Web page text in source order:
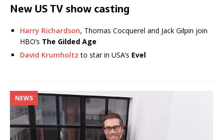
New US TV show casting
Harry Richardson, Thomas Cocquerel and Jack Gilpin join
HBO’s The Gilded Age
David Krumholtz to star in USA’s Evel
NEWS